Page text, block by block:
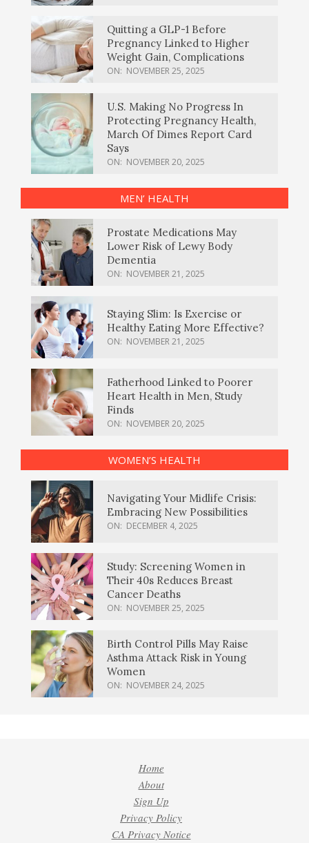
Quitting a GLP-1 Before
Pregnancy Linked to Higher
Weight Gain, Complications
ON: NOVEMBER 25, 2025
U.S. Making No Progress In
Protecting Pregnancy Health,
March Of Dimes Report Card
Says
ON: NOVEMBER 20, 2025
MEN’ HEALTH
Prostate Medications May
Lower Risk of Lewy Body
Dementia
ON: NOVEMBER 21, 2025
Staying Slim: Is Exercise or
Healthy Eating More Effective?
ON: NOVEMBER 21, 2025
Fatherhood Linked to Poorer
Heart Health in Men, Study
Finds
ON: NOVEMBER 20, 2025
WOMEN’S HEALTH
Navigating Your Midlife Crisis:
Embracing New Possibilities
ON: DECEMBER 4, 2025
Study: Screening Women in
Their 40s Reduces Breast
Cancer Deaths
ON: NOVEMBER 25, 2025
Birth Control Pills May Raise
Asthma Attack Risk in Young
Women
ON: NOVEMBER 24, 2025
Home
About
Sign Up
Privacy Policy
CA Privacy Notice